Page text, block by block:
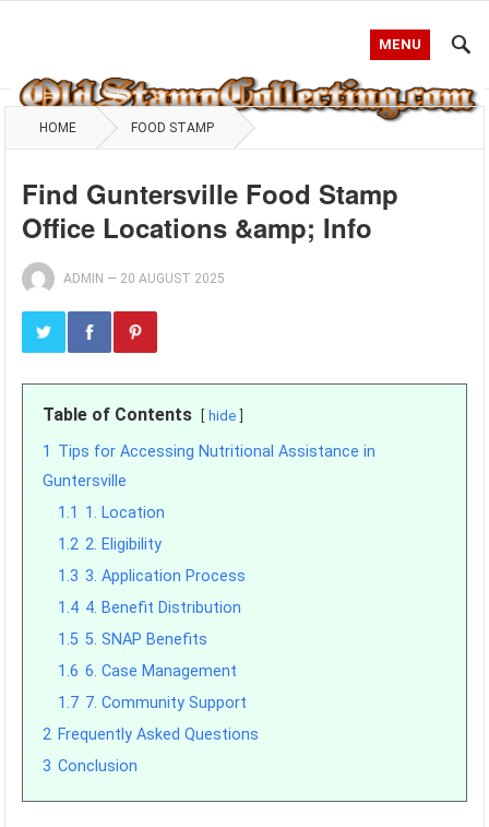
MENU
HOME FOOD STAMP
Find Guntersville Food Stamp
Office Locations &amp; Info
ADMIN — 20 AUGUST 2025
Table of Contents hide
1 Tips for Accessing Nutritional Assistance in
Guntersville
1.1 1. Location
1.2 2. Eligibility
1.3 3. Application Process
1.4 4. Benefit Distribution
1.5 5. SNAP Benefits
1.6 6. Case Management
1.7 7. Community Support
2 Frequently Asked Questions
3 Conclusion